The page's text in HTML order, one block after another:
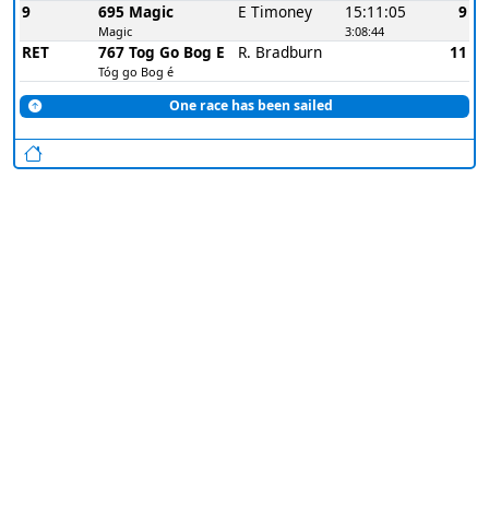
9
695 Magic
Magic
E Timoney 15:11:05
3:08:44
9
RET
767 Tog Go Bog E
Tóg go Bog é
R. Bradburn 11
One race has been sailed